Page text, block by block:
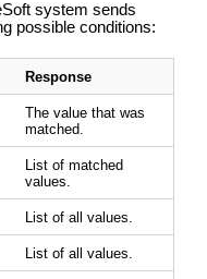
system sends
possible conditions:
Response
The value that was
matched.
List of matched
values.
List of all values.
List of all values.